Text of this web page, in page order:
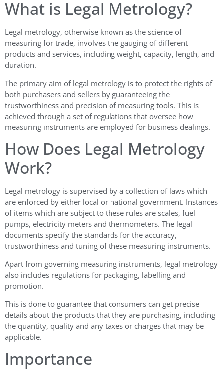
What is Legal Metrology?
Legal metrology, otherwise known as the science of
measuring for trade, involves the gauging of different
products and services, including weight, capacity, length, and
duration.
The primary aim of legal metrology is to protect the rights of
both purchasers and sellers by guaranteeing the
trustworthiness and precision of measuring tools. This is
achieved through a set of regulations that oversee how
measuring instruments are employed for business dealings.
How Does Legal Metrology
Work?
Legal metrology is supervised by a collection of laws which
are enforced by either local or national government. Instances
of items which are subject to these rules are scales, fuel
pumps, electricity meters and thermometers. The legal
documents specify the standards for the accuracy,
trustworthiness and tuning of these measuring instruments.
Apart from governing measuring instruments, legal metrology
also includes regulations for packaging, labelling and
promotion.
This is done to guarantee that consumers can get precise
details about the products that they are purchasing, including
the quantity, quality and any taxes or charges that may be
applicable.
Importance